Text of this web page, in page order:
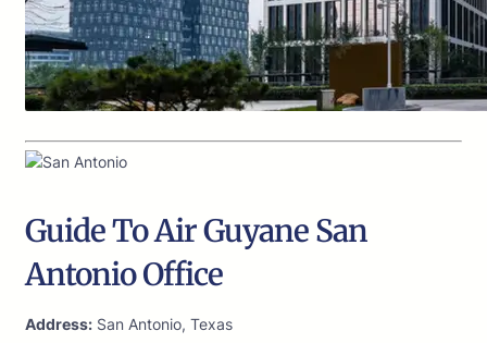
Guide To Air Guyane San
Antonio Office
Address: San Antonio, Texas